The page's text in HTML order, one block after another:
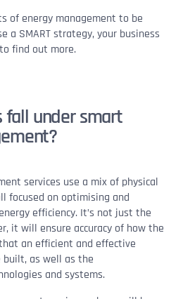
of energy management to be
a SMART strategy, your business
find out more.
fall under smart
services use a mix of physical
focused on optimising and
efficiency. It’s not just the
it will ensure accuracy of how the
an efficient and effective
built, as well as the
and systems.